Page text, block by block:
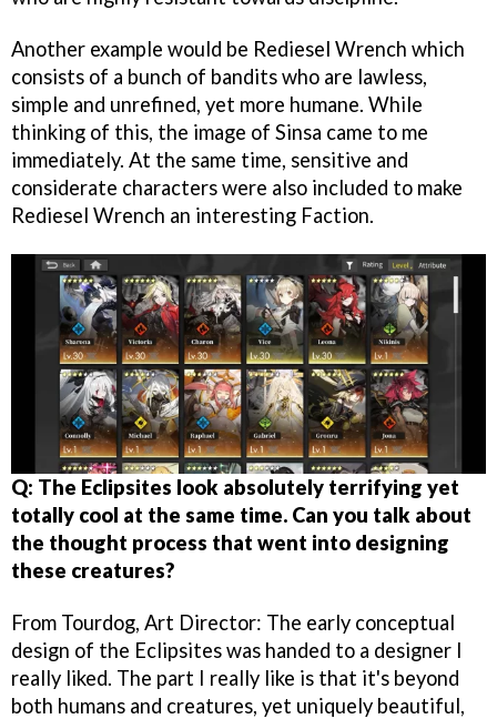
Another example would be Rediesel Wrench which
consists of a bunch of bandits who are lawless,
simple and unrefined, yet more humane. While
thinking of this, the image of Sinsa came to me
immediately. At the same time, sensitive and
considerate characters were also included to make
Rediesel Wrench an interesting Faction.
Q: The Eclipsites look absolutely terrifying yet
totally cool at the same time. Can you talk about
the thought process that went into designing
these creatures?
From Tourdog, Art Director: The early conceptual
design of the Eclipsites was handed to a designer I
really liked. The part I really like is that it's beyond
both humans and creatures, yet uniquely beautiful,